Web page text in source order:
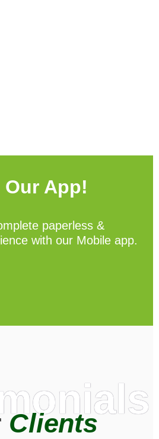
App!
paperless &
with our Mobile app.
Clients